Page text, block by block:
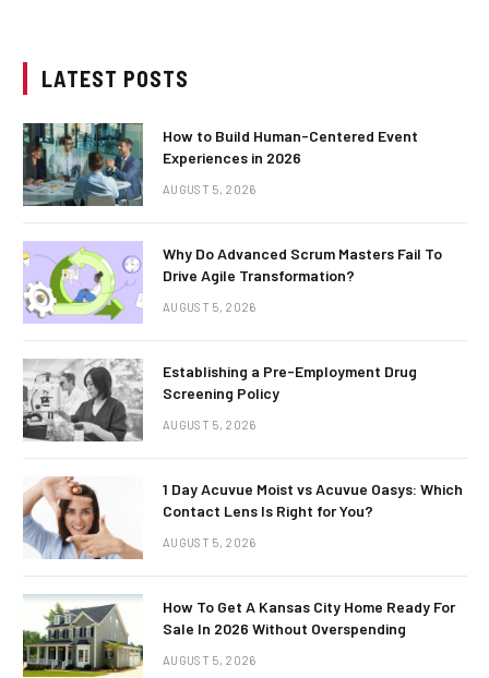
LATEST POSTS
How to Build Human-Centered Event
Experiences in 2026
AUGUST 5, 2026
Why Do Advanced Scrum Masters Fail To
Drive Agile Transformation?
AUGUST 5, 2026
Establishing a Pre-Employment Drug
Screening Policy
AUGUST 5, 2026
1 Day Acuvue Moist vs Acuvue Oasys: Which
Contact Lens Is Right for You?
AUGUST 5, 2026
How To Get A Kansas City Home Ready For
Sale In 2026 Without Overspending
AUGUST 5, 2026